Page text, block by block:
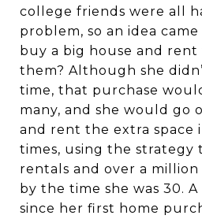
college friends were all
problem, so an idea
buy a big house and
them? Although she
time, that purchase
many, and she would go
and rent the extra space
times, using the strategy
rentals and over a
by the time she was 30.
since her first home